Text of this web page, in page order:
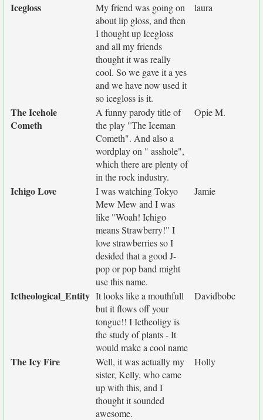
Icegloss
My friend was going on
about lip gloss, and then
I thought up Icegloss
and all my friends
thought it was really
cool. So we gave it a yes
and we have now used it
so icegloss is it.
laura
The Icehole
Cometh
A funny parody title of
the play "The Iceman
Cometh". And also a
wordplay on " asshole",
which there are plenty of
in the rock industry.
Opie M.
Ichigo Love
I was watching Tokyo
Mew Mew and I was
like "Woah! Ichigo
means Strawberry!" I
love strawberries so I
desided that a good J-
pop or pop band might
use this name.
Jamie
Ictheological_Entity It looks like a mouthfull
but it flows off your
tongue!! I Ictheoligy is
the study of plants - It
would make a cool name
Davidbobc
The Icy Fire
Well, it was actually my
sister, Kelly, who came
up with this, and I
thought it sounded
awesome.
Holly